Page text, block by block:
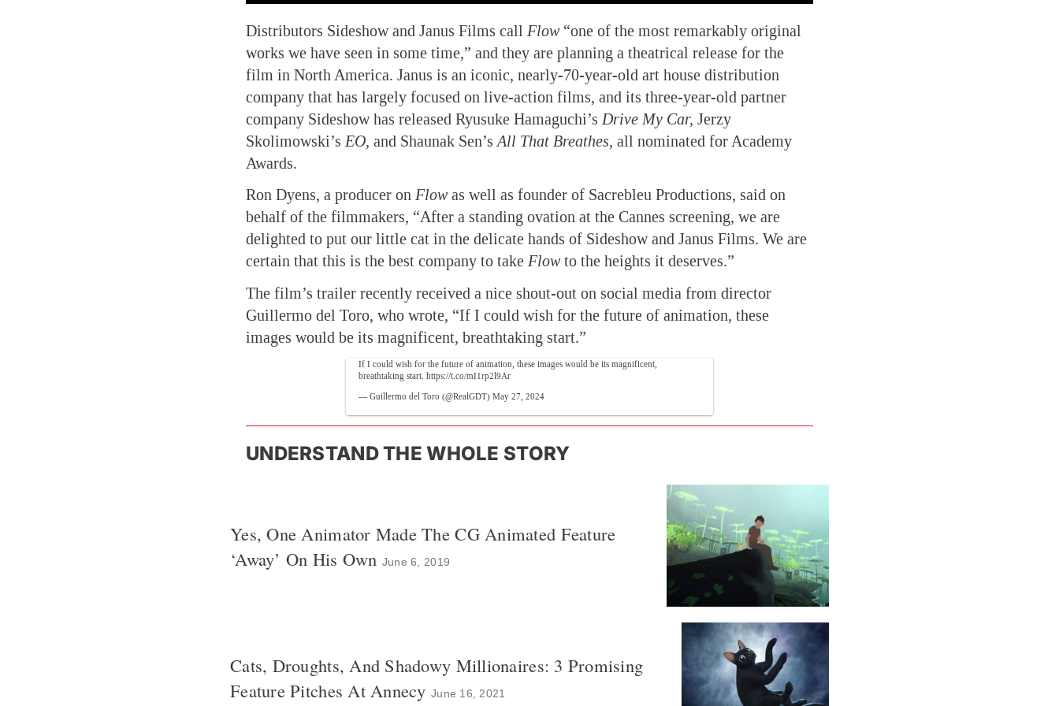
Distributors Sideshow and Janus Films call Flow “one of the most remarkably original
works we have seen in some time,” and they are planning a theatrical release for the
film in North America. Janus is an iconic, nearly-70-year-old art house distribution
company that has largely focused on live-action films, and its three-year-old partner
company Sideshow has released Ryusuke Hamaguchi’s Drive My Car, Jerzy
Skolimowski’s EO, and Shaunak Sen’s All That Breathes, all nominated for Academy
Awards.
Ron Dyens, a producer on Flow as well as founder of Sacrebleu Productions, said on
behalf of the filmmakers, “After a standing ovation at the Cannes screening, we are
delighted to put our little cat in the delicate hands of Sideshow and Janus Films. We are
certain that this is the best company to take Flow to the heights it deserves.”
The film’s trailer recently received a nice shout-out on social media from director
Guillermo del Toro, who wrote, “If I could wish for the future of animation, these
images would be its magnificent, breathtaking start.”
If I could wish for the future of animation, these images would be its magnificent,
breathtaking start. https://t.co/mI1rp2l9Ar
— Guillermo del Toro (@RealGDT) May 27, 2024
UNDERSTAND THE WHOLE STORY
Yes, One Animator Made The CG Animated Feature
‘Away’ On His Own June 6, 2019
Cats, Droughts, And Shadowy Millionaires: 3 Promising
Feature Pitches At Annecy June 16, 2021